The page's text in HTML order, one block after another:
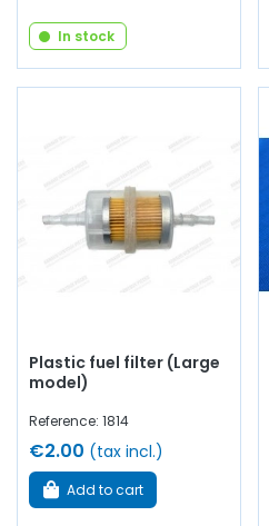
In stock
Plastic fuel filter (Large
model)
Reference: 1814
€2.00 (tax incl.)
Add to cart